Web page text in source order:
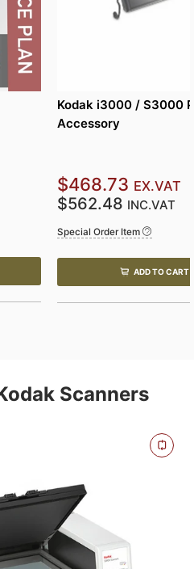
Kodak i3000 / S3000
Accessory
$468.73 EX.VAT
$562.48 INC.VAT
Special Order Item
ADD TO CART
Scanners